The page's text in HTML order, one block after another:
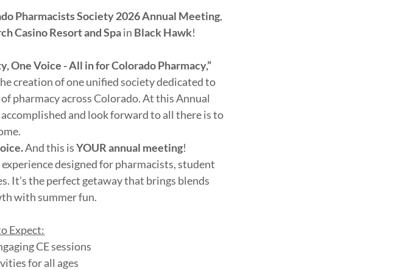
Pharmacists Society 2026 Annual Meeting,
Casino Resort and Spain Black Hawk!
One Voice - All in for Colorado Pharmacy,”
creation of one unified society dedicated to
pharmacy across Colorado. At this Annual
and look forward to all there is to
And this isYOUR annual meeting!
designed for pharmacists, student
It’s the perfect getaway that brings blends
with summer fun.
Expect:
CE sessions
for all ages